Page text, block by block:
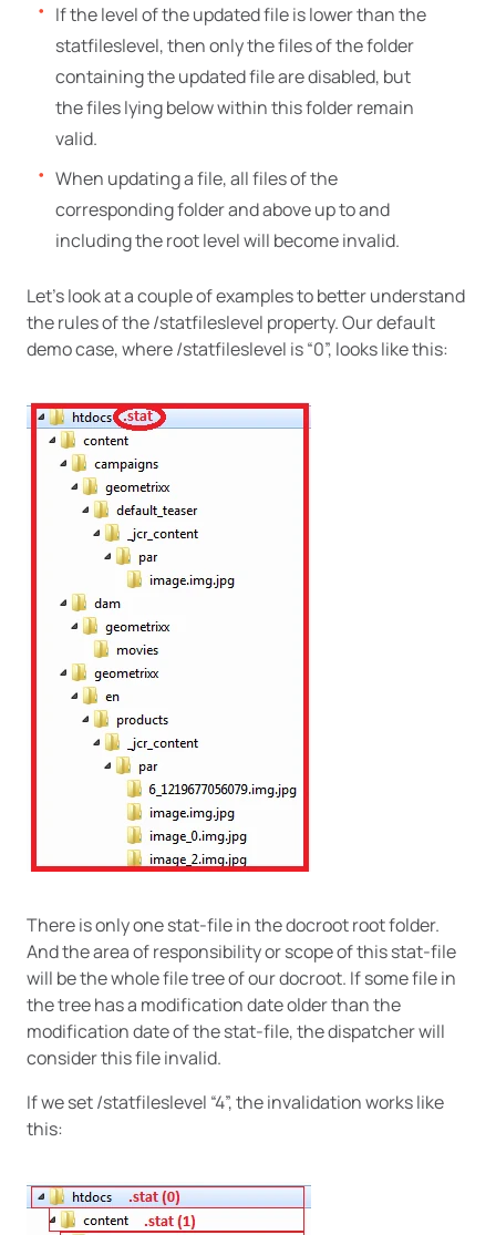
If the level of the updated file is lower than the
statfileslevel, then only the files of the folder
containing the updated file are disabled, but
the files lying below within this folder remain
valid.
When updating a file, all files of the
corresponding folder and above up to and
including the root level will become invalid.
Let’s look at a couple of examples to better understand
the rules of the /statfileslevel property. Our default
demo case, where /statfileslevel is “0”, looks like this:
There is only one stat-file in the docroot root folder.
And the area of responsibility or scope of this stat-file
will be the whole file tree of our docroot. If some file in
the tree has a modification date older than the
modification date of the stat-file, the dispatcher will
consider this file invalid.
If we set /statfileslevel “4”, the invalidation works like
this: